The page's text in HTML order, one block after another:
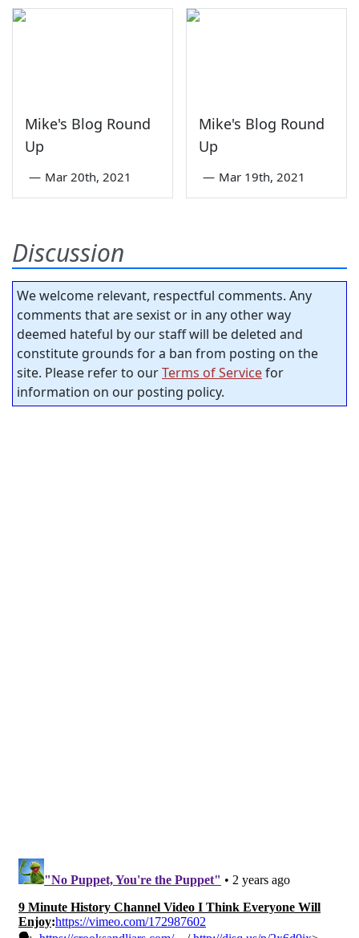
Mike's Blog Round
Up
— Mar 20th, 2021
Mike's Blog Round
Up
— Mar 19th, 2021
Discussion
We welcome relevant, respectful comments. Any
comments that are sexist or in any other way
deemed hateful by our staff will be deleted and
constitute grounds for a ban from posting on the
site. Please refer to ourTerms of Servicefor
information on our posting policy.